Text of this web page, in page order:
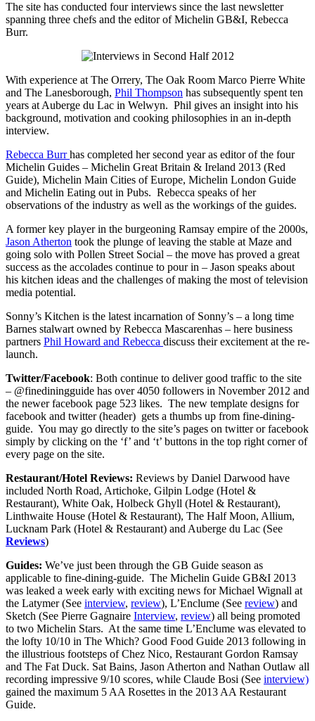
The site has conducted four interviews since the last newsletter
spanning three chefs and the editor of Michelin GB&I, Rebecca
Burr.
With experience at The Orrery, The Oak Room Marco Pierre White
and The Lanesborough, Phil Thompson has subsequently spent ten
years at Auberge du Lac in Welwyn. Phil gives an insight into his
background, motivation and cooking philosophies in an in-depth
interview.
Rebecca Burrhas completed her second year as editor of the four
Michelin Guides – Michelin Great Britain & Ireland 2013 (Red
Guide), Michelin Main Cities of Europe, Michelin London Guide
and Michelin Eating out in Pubs. Rebecca speaks of her
observations of the industry as well as the workings of the guides.
A former key player in the burgeoning Ramsay empire of the 2000s,
Jason Atherton took the plunge of leaving the stable at Maze and
going solo with Pollen Street Social – the move has proved a great
success as the accolades continue to pour in – Jason speaks about
his kitchen ideas and the challenges of making the most of television
media potential.
Sonny’s Kitchen is the latest incarnation of Sonny’s – a long time
Barnes stalwart owned by Rebecca Mascarenhas – here business
partners Phil Howard and Rebecca discuss their excitement at the re-
launch.
Twitter/Facebook: Both continue to deliver good traffic to the site
– @finediningguide has over 4050 followers in November 2012 and
the newer facebook page 523 likes. The new template designs for
facebook and twitter (header) gets a thumbs up from fine-dining-
guide. You may go directly to the site’s pages on twitter or facebook
simply by clicking on the ‘f’ and ‘t’ buttons in the top right corner of
every page on the site.
Restaurant/Hotel Reviews: Reviews by Daniel Darwood have
included North Road, Artichoke, Gilpin Lodge (Hotel &
Restaurant), White Oak, Holbeck Ghyll (Hotel & Restaurant),
Linthwaite House (Hotel & Restaurant), The Half Moon, Allium,
Lucknam Park (Hotel & Restaurant) and Auberge du Lac (See
Reviews)
Guides: We’ve just been through the GB Guide season as
applicable to fine-dining-guide. The Michelin Guide GB&I 2013
was leaked a week early with exciting news for Michael Wignall at
the Latymer (See interview, review), L’Enclume (See review) and
Sketch (See Pierre Gagnaire Interview, review) all being promoted
to two Michelin Stars. At the same time L’Enclume was elevated to
the lofty 10/10 in The Which? Good Food Guide 2013 following in
the illustrious footsteps of Chez Nico, Restaurant Gordon Ramsay
and The Fat Duck. Sat Bains, Jason Atherton and Nathan Outlaw all
recording impressive 9/10 scores, while Claude Bosi (See interview)
gained the maximum 5 AA Rosettes in the 2013 AA Restaurant
Guide.